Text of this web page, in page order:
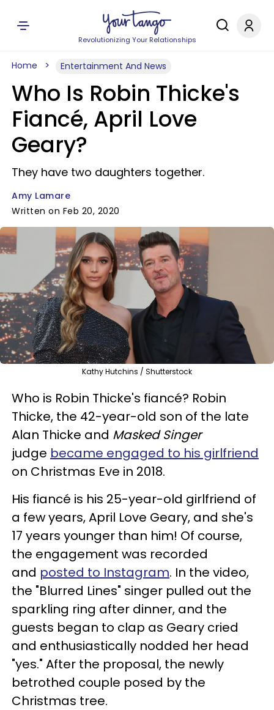
Revolutionizing Your Relationships
Home Entertainment And News
Who Is Robin Thicke's
Fiancé, April Love
Geary?
They have two daughters together.
Amy Lamare
Written on Feb 20, 2020
Kathy Hutchins / Shutterstock
Who is Robin Thicke's fiancé? Robin
Thicke, the 42-year-old son of the late
Alan Thicke and Masked Singer
judge became engaged to his girlfriend
on Christmas Eve in 2018.
His fiancé is his 25-year-old girlfriend of
a few years, April Love Geary, and she's
17 years younger than him! Of course,
the engagement was recorded
and posted to Instagram. In the video,
the "Blurred Lines" singer pulled out the
sparkling ring after dinner, and the
guests began to clap as Geary cried
and enthusiastically nodded her head
"yes." After the proposal, the newly
betrothed couple posed by the
Christmas tree.